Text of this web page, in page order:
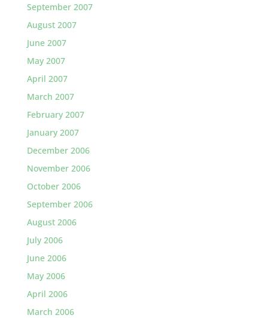
September 2007
August 2007
June 2007
May 2007
April 2007
March 2007
February 2007
January 2007
December 2006
November 2006
October 2006
September 2006
August 2006
July 2006
June 2006
May 2006
April 2006
March 2006